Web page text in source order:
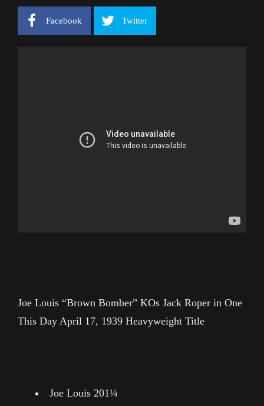
Facebook Twitter
Joe Louis “Brown Bomber” KOs Jack Roper in One
This Day April 17, 1939 Heavyweight Title
Joe Louis 201¼